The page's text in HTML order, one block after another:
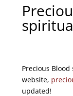
Precious
website,
updated!